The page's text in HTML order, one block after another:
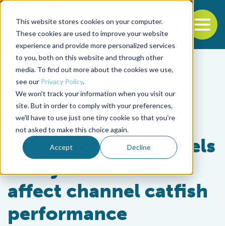
This website stores cookies on your computer.
These cookies are used to improve your website
experience and provide more personalized services
to you, both on this website and through other
media. To find out more about the cookies we use,
see our Privacy Policy.
We won't track your information when you visit our
site. But in order to comply with your preferences,
we'll have to use just one tiny cookie so that you're
not asked to make this choice again.
Accept Decline
Back to the start of the nav
Jump to the end of the navigation
Health & Welfare
Oligosaccharide levels
in soy meals don’t
affect channel catfish
performance